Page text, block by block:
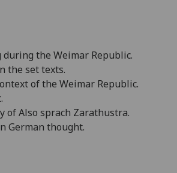
during the Weimar Republic.
the set texts.
of the Weimar Republic.
of Also sprach Zarathustra.
German thought.